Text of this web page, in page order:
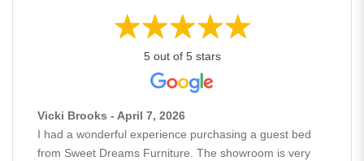
5 out of 5 stars
Vicki Brooks - April 7, 2026
I had a wonderful experience purchasing a guest bed
from Sweet Dreams Furniture. The showroom is very